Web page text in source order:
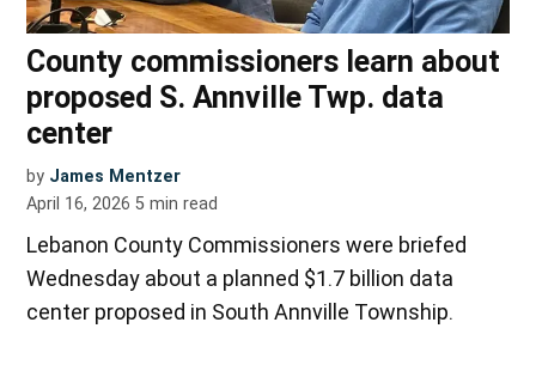
County commissioners learn about
proposed S. Annville Twp. data
center
by James Mentzer
April 16, 2026 5 min read
Lebanon County Commissioners were briefed
Wednesday about a planned $1.7 billion data
center proposed in South Annville Township.